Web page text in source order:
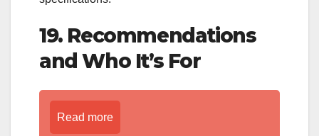
19. Recommendations
and Who It’s For
Read more